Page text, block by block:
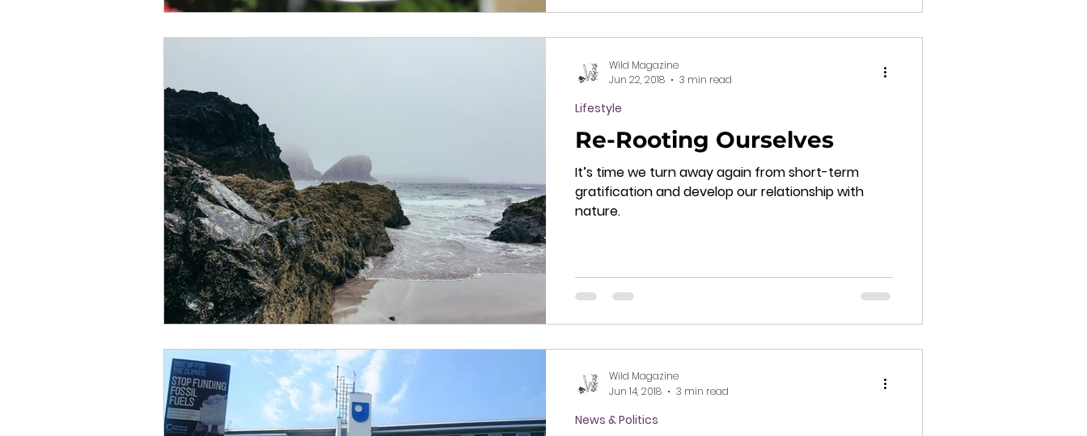
Re-Rooting Ourselves
It’s time we turn away again from short-term
gratification and develop our relationship with
nature.
Lifestyle
Wild Magazine
Jun 22, 2018
3 min read
News & Politics
Wild Magazine
Jun 14, 2018
3 min read